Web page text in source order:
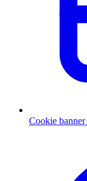
Cookie banner